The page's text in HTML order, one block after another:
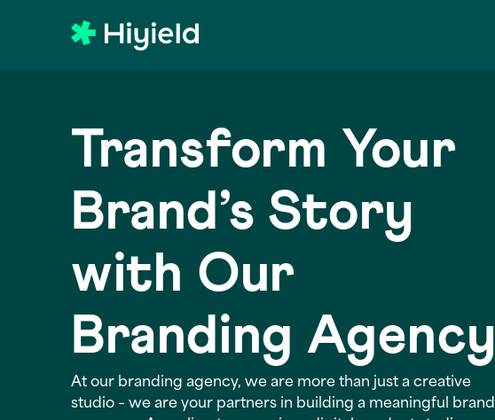
Transform Your
Brand’s Story
with Our
Branding Agency
At our branding agency, we are more than just a creative
studio – we are your partners in building a meaningful brand